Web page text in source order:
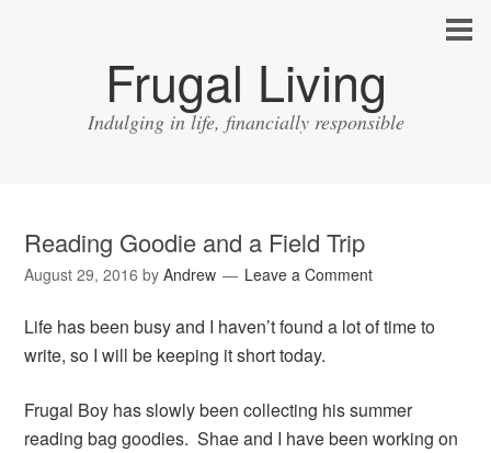
Frugal Living
Indulging in life, financially responsible
Reading Goodie and a Field Trip
August 29, 2016 byAndrew Leave a Comment
Life has been busy and I haven’t found a lot of time to
write, so I will be keeping it short today.
Frugal Boy has slowly been collecting his summer
reading bag goodies. Shae and I have been working on